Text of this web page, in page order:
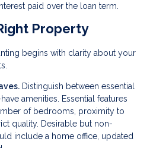
paid over the loan term.
Property
begins with clarity about your
Distinguish between essential
amenities. Essential features
of bedrooms, proximity to
quality. Desirable but non-
include a home office, updated